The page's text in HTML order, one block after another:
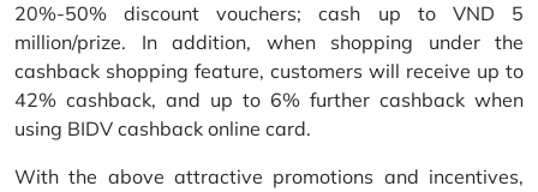
20%-50% discount vouchers; cash up to VND 5
million/prize. In addition, when shopping under the
cashback shopping feature, customers will receive up to
42% cashback, and up to 6% further cashback when
using BIDV cashback online card.
With the above attractive promotions and incentives,